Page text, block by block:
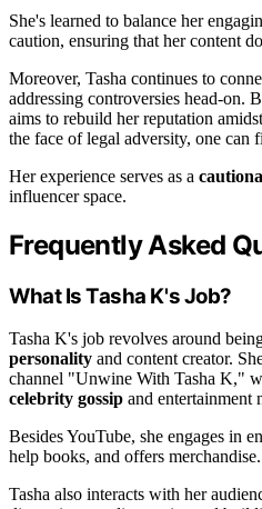
She's learned to balance her
caution, ensuring that her content
Moreover, Tasha continues to
addressing controversies head-on.
aims to rebuild her reputation
the face of legal adversity, one can
Her experience serves as a
influencer space.
Frequently Asked
What Is Tasha K's Job?
Tasha K's job revolves around
personality and content creator.
channel "Unwine With Tasha K,"
celebrity gossip and entertainment
Besides YouTube, she engages in
help books, and offers merchandise.
Tasha also interacts with her